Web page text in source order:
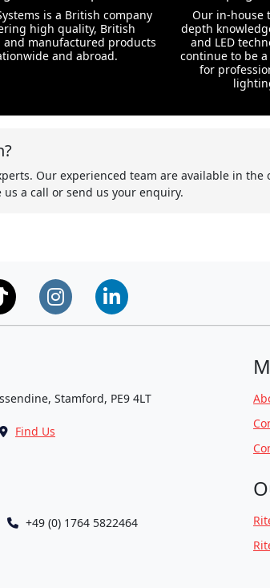
is a British company
high quality, British
and manufactured products
and abroad.
Our in-house
depth
and LED
continue to be
for
Our experienced team are available in the
us a call or send us your enquiry.
Stamford, PE9 4LT
Find Us
+49 (0) 1764 5822464